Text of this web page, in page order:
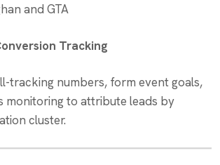
and GTA
Tracking
tracking numbers, form event goals,
monitoring to attribute leads by
cluster.